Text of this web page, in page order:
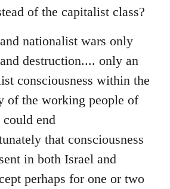
of the capitalist class?
nationalist wars only
destruction.... only an
consciousness within the
of the working people of
end
that consciousness
in both Israel and
perhaps for one or two